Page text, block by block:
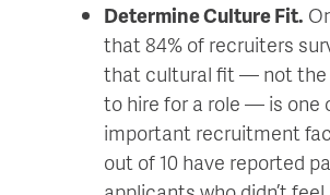
Determine Culture Fit.
that 84% of recruiters
that cultural fit — not the
to hire for a role — is one
important recruitment
out of 10 have reported